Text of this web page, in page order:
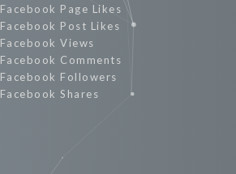
Facebook Page Likes
Facebook Post Likes
Facebook Views
Facebook Comments
Facebook Followers
Facebook Shares